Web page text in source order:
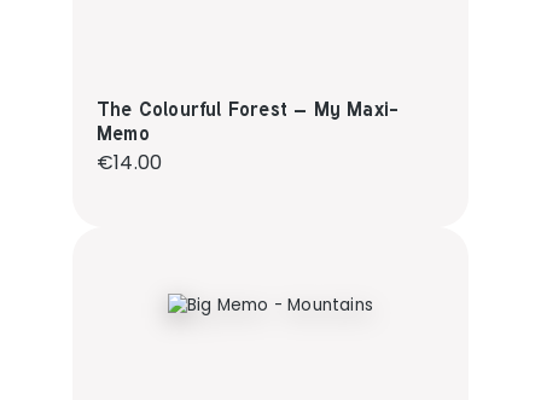
The Colourful Forest – My Maxi-
Memo
Regular price:
€14.00